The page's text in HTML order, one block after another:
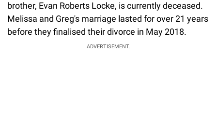
brother, Evan Roberts Locke, is currently deceased.
Melissa and Greg's marriage lasted for over 21 years
before they finalised their divorce in May 2018.
ADVERTISEMENT.